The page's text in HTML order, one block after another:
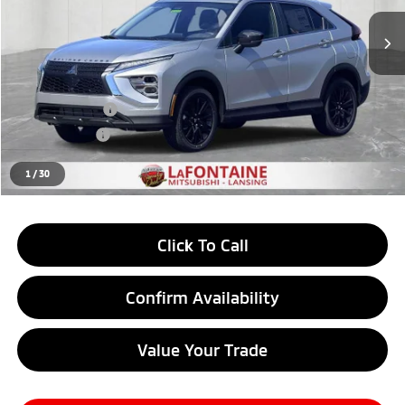
1 / 30
Less
MSRP:
$31,765
LaFontaine Everyone Discount
-$787
Customer Cash
-$1,000
Doc + CVR fee
+$314
Everyone Price
$30,292
Click To Call
Confirm Availability
Value Your Trade